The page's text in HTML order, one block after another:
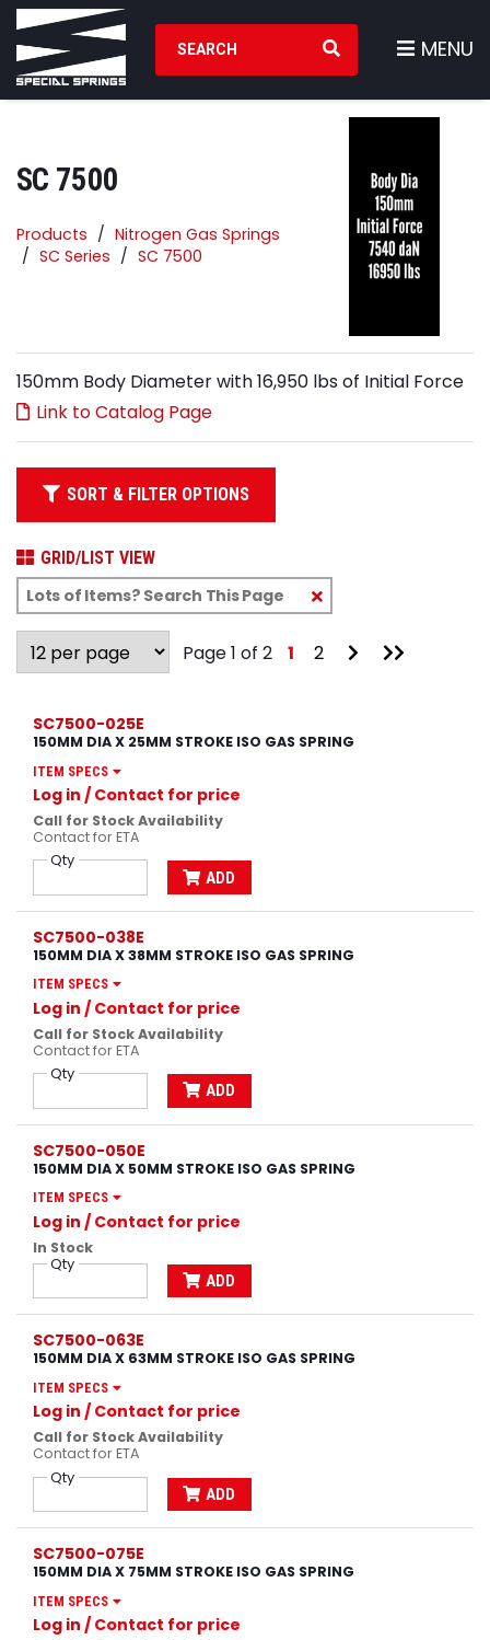
Search Products
MENU
SC 7500
Products
Nitrogen Gas Springs
SC Series
SC 7500
150mm Body Diameter with 16,950 lbs of Initial Force
Link to Catalog Page
SORT & FILTER OPTIONS
GRID/LIST VIEW
Clear
Text
Page 1 of 2 1 2
SC7500-025E
150MM DIA X 25MM STROKE ISO GAS SPRING
ITEM SPECS
Log in / Contact for price
Call for Stock Availability
Contact for ETA
Qty
ADD
SC7500-038E
150MM DIA X 38MM STROKE ISO GAS SPRING
ITEM SPECS
Log in / Contact for price
Call for Stock Availability
Contact for ETA
Qty
ADD
SC7500-050E
150MM DIA X 50MM STROKE ISO GAS SPRING
ITEM SPECS
Log in / Contact for price
In Stock
Qty
ADD
SC7500-063E
150MM DIA X 63MM STROKE ISO GAS SPRING
ITEM SPECS
Log in / Contact for price
Call for Stock Availability
Contact for ETA
Qty
ADD
SC7500-075E
150MM DIA X 75MM STROKE ISO GAS SPRING
ITEM SPECS
Log in / Contact for price